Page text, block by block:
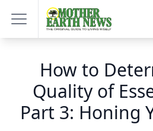
How to
Quality of
Part 3: Honing